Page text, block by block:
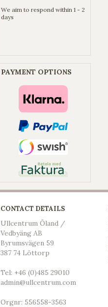
We aim to respond within 1 - 2
days
PAYMENT OPTIONS
CONTACT DETAILS
Ullcentrum Öland /
Vedbyäng AB
Byrumsvägen 59
387 74 Löttorp
Tel: +46 (0)485 29010
admin@ullcentrum.com
Orgnr: 556558-3563